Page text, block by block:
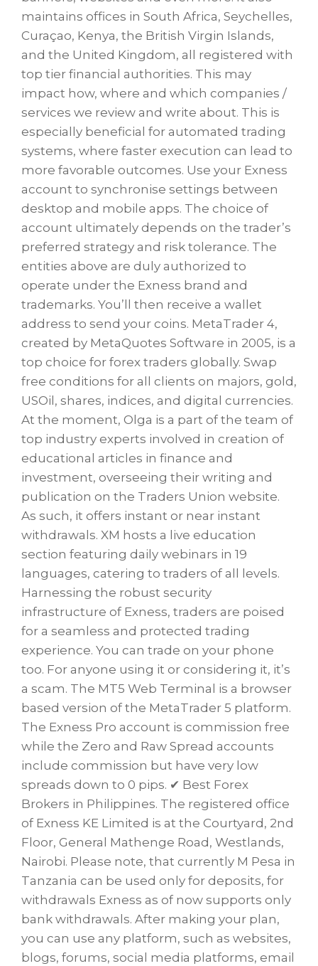
maintains offices in South Africa, Seychelles,
Curaçao, Kenya, the British Virgin Islands,
and the United Kingdom, all registered with
top tier financial authorities. This may
impact how, where and which companies /
services we review and write about. This is
especially beneficial for automated trading
systems, where faster execution can lead to
more favorable outcomes. Use your Exness
account to synchronise settings between
desktop and mobile apps. The choice of
account ultimately depends on the trader’s
preferred strategy and risk tolerance. The
entities above are duly authorized to
operate under the Exness brand and
trademarks. You’ll then receive a wallet
address to send your coins. MetaTrader 4,
created by MetaQuotes Software in 2005, is a
top choice for forex traders globally. Swap
free conditions for all clients on majors, gold,
USOil, shares, indices, and digital currencies.
At the moment, Olga is a part of the team of
top industry experts involved in creation of
educational articles in finance and
investment, overseeing their writing and
publication on the Traders Union website.
As such, it offers instant or near instant
withdrawals. XM hosts a live education
section featuring daily webinars in 19
languages, catering to traders of all levels.
Harnessing the robust security
infrastructure of Exness, traders are poised
for a seamless and protected trading
experience. You can trade on your phone
too. For anyone using it or considering it, it’s
a scam. The MT5 Web Terminal is a browser
based version of the MetaTrader 5 platform.
The Exness Pro account is commission free
while the Zero and Raw Spread accounts
include commission but have very low
spreads down to 0 pips. ✔ Best Forex
Brokers in Philippines. The registered office
of Exness KE Limited is at the Courtyard, 2nd
Floor, General Mathenge Road, Westlands,
Nairobi. Please note, that currently M Pesa in
Tanzania can be used only for deposits, for
withdrawals Exness as of now supports only
bank withdrawals. After making your plan,
you can use any platform, such as websites,
blogs, forums, social media platforms, email